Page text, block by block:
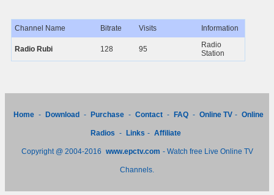
Channel Name Bitrate Visits Information
Radio Rubi 128 95
Radio
Station
Home - Download - Purchase - Contact - FAQ - Online TV - Online
Radios - Links - Affiliate
Copyright @ 2004-2016 www.epctv.com - Watch free Live Online TV
Channels.